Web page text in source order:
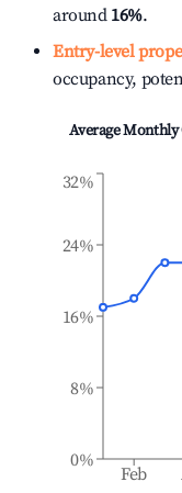
around 16%.
Entry-level
occupancy,
Average
Feb
0%
8%
16%
24%
32%